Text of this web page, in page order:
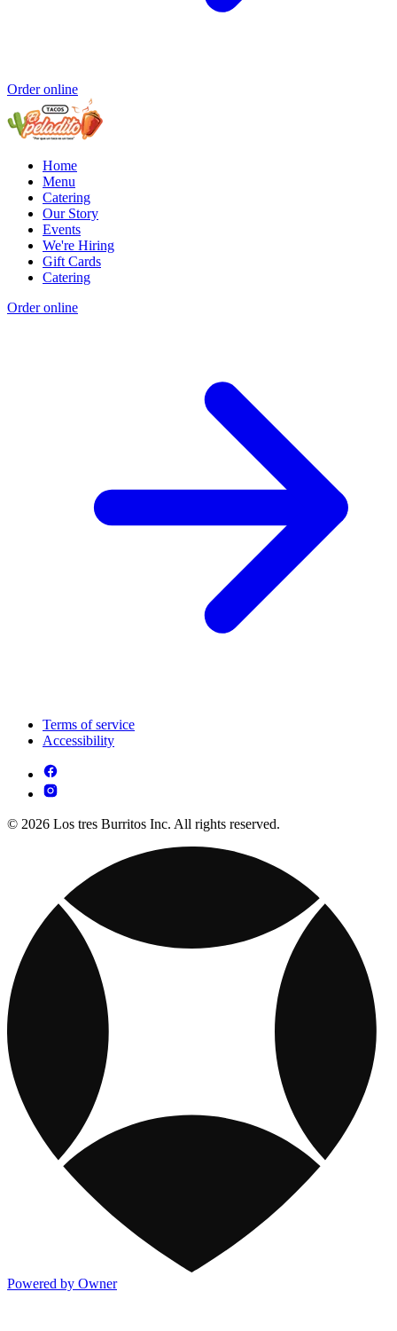
Order online
Home
Menu
Catering
Our Story
Events
We're Hiring
Gift Cards
Catering
Order online
Terms of service
Accessibility
© 2026 Los tres Burritos Inc. All rights reserved.
Powered by Owner